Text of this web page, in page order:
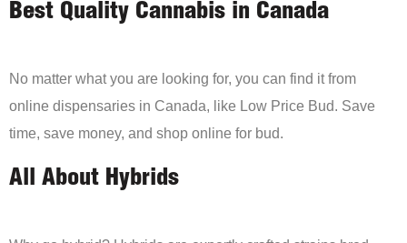
Best Quality Cannabis in Canada
No matter what you are looking for, you can find it from
online dispensaries in Canada, like Low Price Bud. Save
time, save money, and shop online for bud.
All About Hybrids